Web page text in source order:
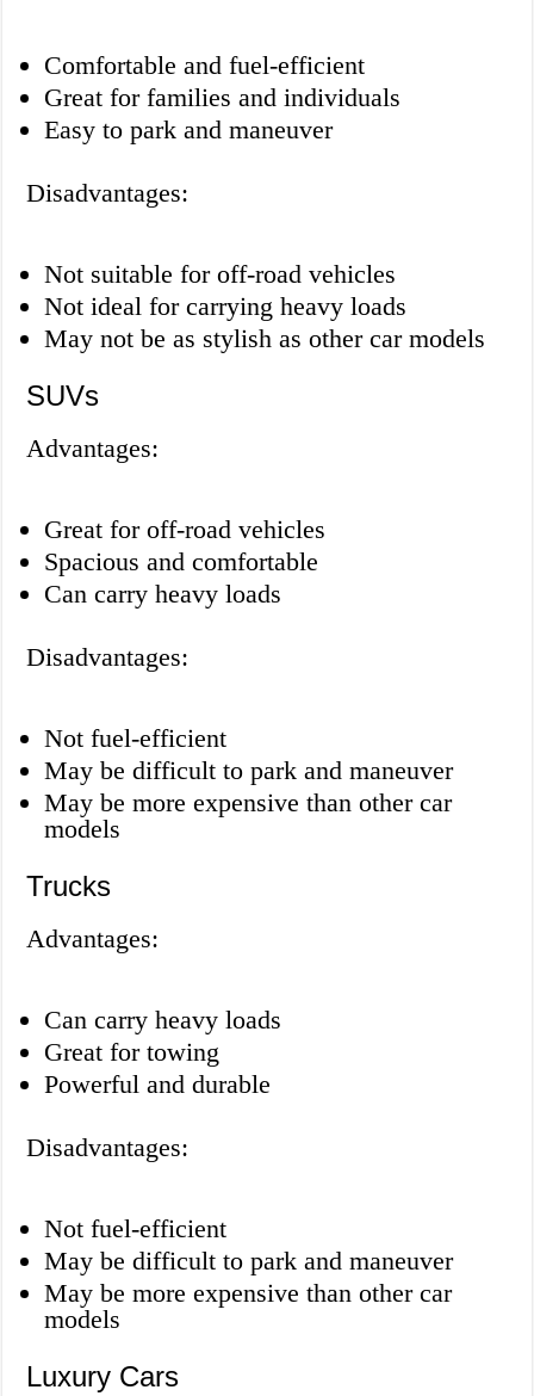
Comfortable and fuel-efficient
Great for families and individuals
Easy to park and maneuver
Disadvantages:
Not suitable for off-road vehicles
Not ideal for carrying heavy loads
May not be as stylish as other car models
SUVs
Advantages:
Great for off-road vehicles
Spacious and comfortable
Can carry heavy loads
Disadvantages:
Not fuel-efficient
May be difficult to park and maneuver
May be more expensive than other car
models
Trucks
Advantages:
Can carry heavy loads
Great for towing
Powerful and durable
Disadvantages:
Not fuel-efficient
May be difficult to park and maneuver
May be more expensive than other car
models
Luxury Cars